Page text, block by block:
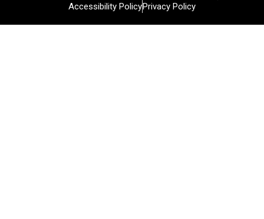
Accessibility PolicyPrivacy Policy